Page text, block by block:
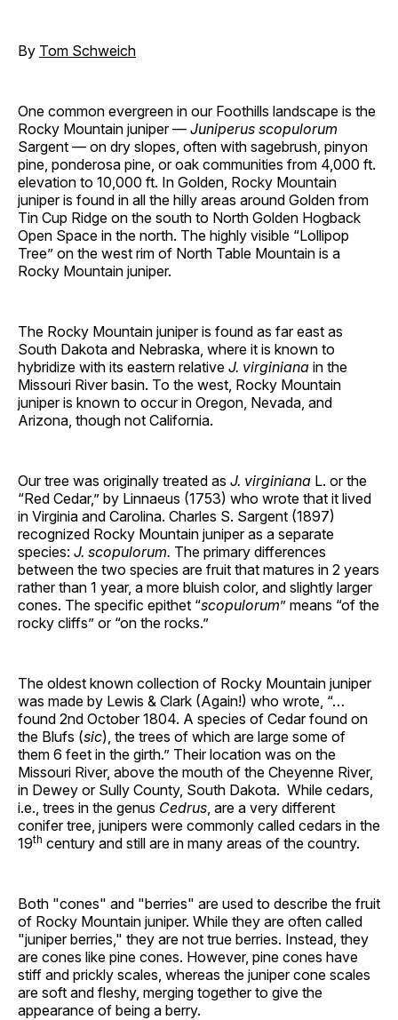
By Tom Schweich
One common evergreen in our Foothills landscape is the
Rocky Mountain juniper — Juniperus scopulorum
Sargent — on dry slopes, often with sagebrush, pinyon
pine, ponderosa pine, or oak communities from 4,000 ft.
elevation to 10,000 ft. In Golden, Rocky Mountain
juniper is found in all the hilly areas around Golden from
Tin Cup Ridge on the south to North Golden Hogback
Open Space in the north. The highly visible “Lollipop
Tree” on the west rim of North Table Mountain is a
Rocky Mountain juniper.
The Rocky Mountain juniper is found as far east as
South Dakota and Nebraska, where it is known to
hybridize with its eastern relative J. virginiana in the
Missouri River basin. To the west, Rocky Mountain
juniper is known to occur in Oregon, Nevada, and
Arizona, though not California.
Our tree was originally treated as J. virginiana L. or the
“Red Cedar,” by Linnaeus (1753) who wrote that it lived
in Virginia and Carolina. Charles S. Sargent (1897)
recognized Rocky Mountain juniper as a separate
species: J. scopulorum. The primary differences
between the two species are fruit that matures in 2 years
rather than 1 year, a more bluish color, and slightly larger
cones. The specific epithet “scopulorum” means “of the
rocky cliffs” or “on the rocks.”
The oldest known collection of Rocky Mountain juniper
was made by Lewis & Clark (Again!) who wrote, “…
found 2nd October 1804. A species of Cedar found on
the Blufs (sic), the trees of which are large some of
them 6 feet in the girth.” Their location was on the
Missouri River, above the mouth of the Cheyenne River,
in Dewey or Sully County, South Dakota. While cedars,
i.e., trees in the genus Cedrus , are a very different
conifer tree, junipers were commonly called cedars in the
19th century and still are in many areas of the country.
Both "cones" and "berries" are used to describe the fruit
of Rocky Mountain juniper. While they are often called
"juniper berries," they are not true berries. Instead, they
are cones like pine cones. However, pine cones have
stiff and prickly scales, whereas the juniper cone scales
are soft and fleshy, merging together to give the
appearance of being a berry.